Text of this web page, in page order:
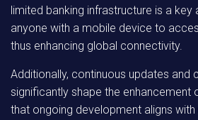
limited banking infrastructure is a key
anyone with a mobile device to
thus enhancing global connectivity.
Additionally, continuous updates and
significantly shape the enhancement
that ongoing development aligns with